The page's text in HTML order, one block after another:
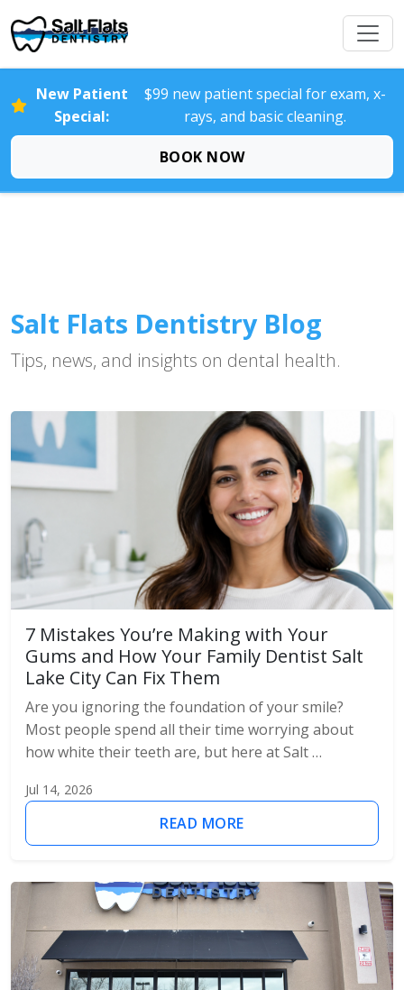
New Patient
Special:
$99 new patient special for exam, x-
rays, and basic cleaning.
BOOK NOW
Salt Flats Dentistry Blog
Tips, news, and insights on dental health.
7 Mistakes You’re Making with Your
Gums and How Your Family Dentist Salt
Lake City Can Fix Them
Are you ignoring the foundation of your smile?
Most people spend all their time worrying about
how white their teeth are, but here at Salt …
Jul 14, 2026
READ MORE